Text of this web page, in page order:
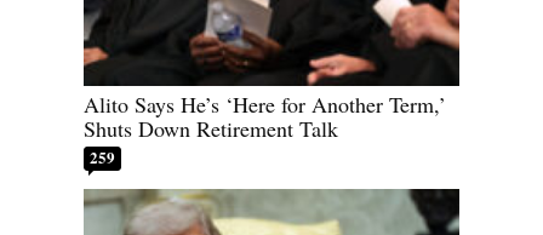
Alito Says He’s ‘Here for Another Term,’
Shuts Down Retirement Talk
259